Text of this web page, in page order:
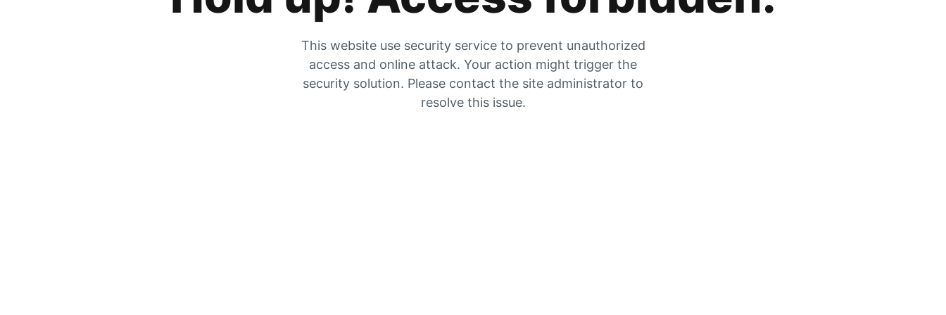
This website use security service to prevent unauthorized
access and online attack. Your action might trigger the
security solution. Please contact the site administrator to
resolve this issue.